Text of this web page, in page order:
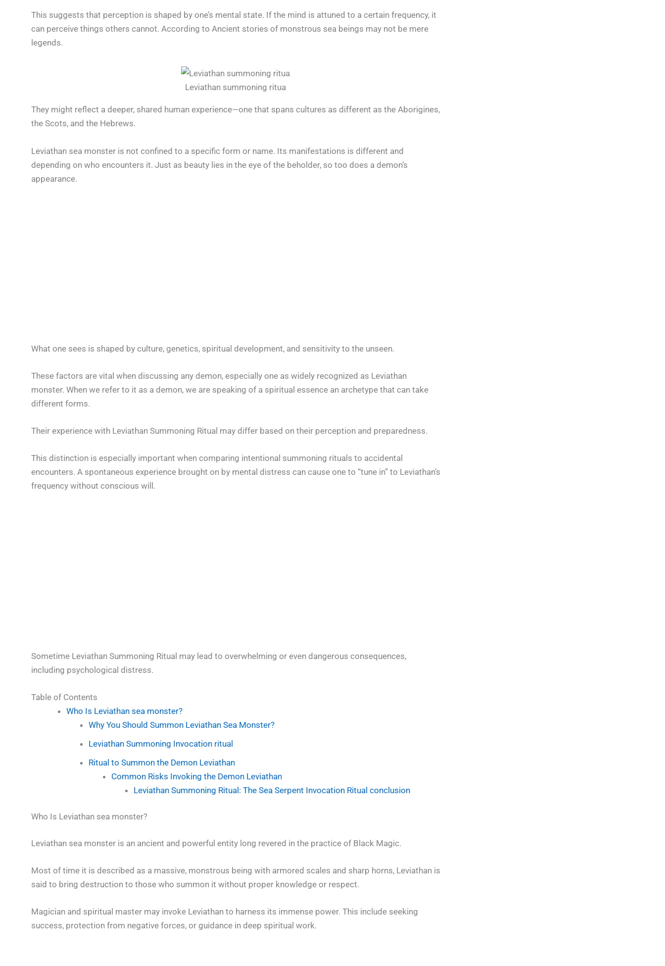
This suggests that perception is shaped by one’s mental state. If the mind is attuned to a certain frequency, it
can perceive things others cannot. According to Ancient stories of monstrous sea beings may not be mere
legends.
Leviathan summoning ritua
They might reflect a deeper, shared human experience—one that spans cultures as different as the Aborigines,
the Scots, and the Hebrews.
Leviathan sea monster is not confined to a specific form or name. Its manifestations is different and
depending on who encounters it. Just as beauty lies in the eye of the beholder, so too does a demon’s
appearance.
What one sees is shaped by culture, genetics, spiritual development, and sensitivity to the unseen.
These factors are vital when discussing any demon, especially one as widely recognized as Leviathan
monster. When we refer to it as a demon, we are speaking of a spiritual essence an archetype that can take
different forms.
Their experience with Leviathan Summoning Ritual may differ based on their perception and preparedness.
This distinction is especially important when comparing intentional summoning rituals to accidental
encounters. A spontaneous experience brought on by mental distress can cause one to “tune in” to Leviathan’s
frequency without conscious will.
Sometime Leviathan Summoning Ritual may lead to overwhelming or even dangerous consequences,
including psychological distress.
Table of Contents
Who Is Leviathan sea monster?
Why You Should Summon Leviathan Sea Monster?
Leviathan Summoning Invocation ritual
Ritual to Summon the Demon Leviathan
Common Risks Invoking the Demon Leviathan
Leviathan Summoning Ritual: The Sea Serpent Invocation Ritual conclusion
Who Is Leviathan sea monster?
Leviathan sea monster is an ancient and powerful entity long revered in the practice of Black Magic.
Most of time it is described as a massive, monstrous being with armored scales and sharp horns, Leviathan is
said to bring destruction to those who summon it without proper knowledge or respect.
Magician and spiritual master may invoke Leviathan to harness its immense power. This include seeking
success, protection from negative forces, or guidance in deep spiritual work.